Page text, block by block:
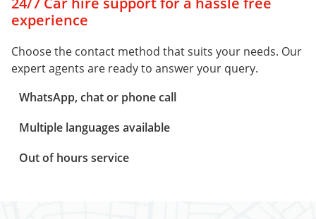
experience
Choose the contact method that suits your needs. Our
expert agents are ready to answer your query.
WhatsApp, chat or phone call
Multiple languages available
Out of hours service